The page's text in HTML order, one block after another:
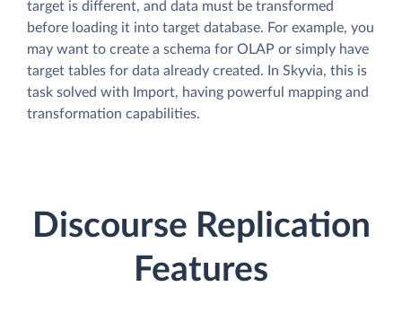
target is different, and data must be transformed
before loading it into target database. For example, you
may want to create a schema for OLAP or simply have
target tables for data already created. In Skyvia, this is
task solved with Import, having powerful mapping and
transformation capabilities.
Discourse Replication
Features